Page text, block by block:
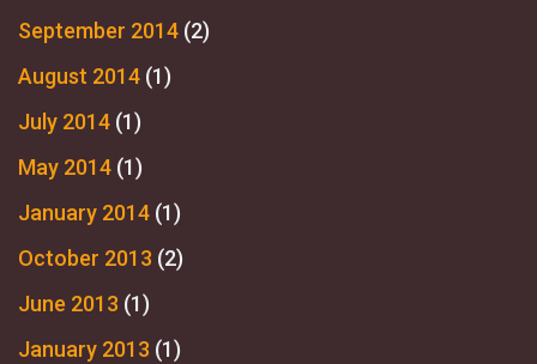
September 2014 (2)
August 2014 (1)
July 2014 (1)
May 2014 (1)
January 2014 (1)
October 2013 (2)
June 2013 (1)
January 2013 (1)